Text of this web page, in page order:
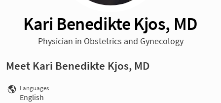
Kari Benedikte Kjos, MD
Physician in Obstetrics and Gynecology
Meet Kari Benedikte Kjos, MD
Languages
English